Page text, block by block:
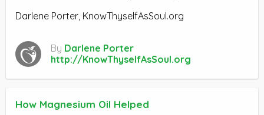
Darlene Porter, KnowThyselfAsSoul.org
By Darlene Porter
http://KnowThyselfAsSoul.org
How Magnesium Oil Helped